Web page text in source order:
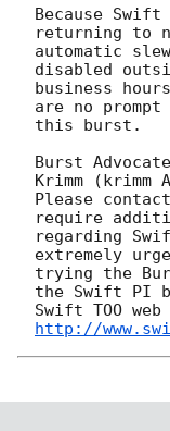
Because
returning to
automatic
disabled
business
are no prompt
this burst.
Burst
Krimm (krimm
Please
require
regarding
extremely
trying the
the Swift PI
Swift TOO
http://